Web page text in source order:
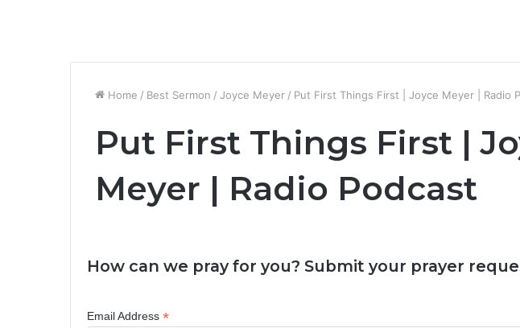
Home / Best Sermon / Joyce Meyer / Put First Things First | Joyce Meyer | Radio
Put First Things First |
Meyer | Radio Podcast
How can we pray for you? Submit your prayer
Email Address *